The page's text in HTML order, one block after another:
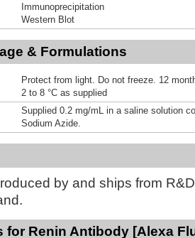
Immunoprecipitation
Western Blot
& Formulations
Protect from light. Do not freeze. 12
2 to 8 °C as supplied
Supplied 0.2 mg/mL in a saline solution
Sodium Azide.
by and ships from
for Renin Antibody [Alexa